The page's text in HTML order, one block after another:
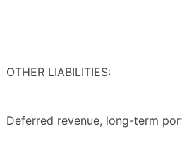
OTHER LIABILITIES:
Deferred revenue, long-term